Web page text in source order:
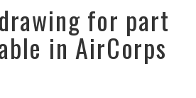
for part
in AirCorps